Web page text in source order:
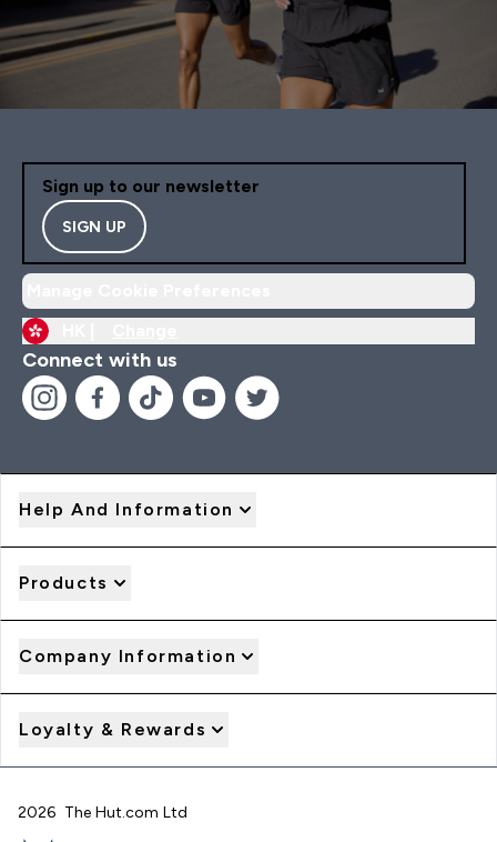
Sign up to our newsletter
SIGN UP
Connect with us
Help And Information
Products
Company Information
Loyalty & Rewards
2026 The Hut.com Ltd